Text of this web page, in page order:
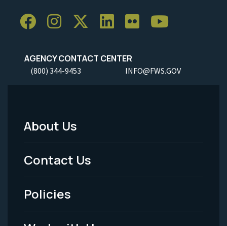
AGENCY CONTACT CENTER
(800) 344-9453 INFO@FWS.GOV
Footer
Menu
-
Legal
About Us
Contact Us
Policies